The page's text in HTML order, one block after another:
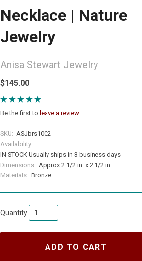
Necklace | Nature
Jewelry
Anisa Stewart Jewelry
$145.00
Be the first to leave a review
SKU: ASJbrs1002
Availability:
IN STOCK Usually ships in 3 business days
Dimensions: Approx 2 1/2 in. x 2 1/2 in.
Materials: Bronze
Quantity
ADD TO CART